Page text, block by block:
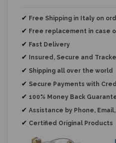
✔ Free Shipping in Italy on
✔ Free replacement in case
✔ Fast Delivery
✔ Insured, Secure and
✔ Shipping all over the world
✔ Secure Payments with
✔ 100% Money Back
✔ Assistance by Phone,
✔ Certified Original Products